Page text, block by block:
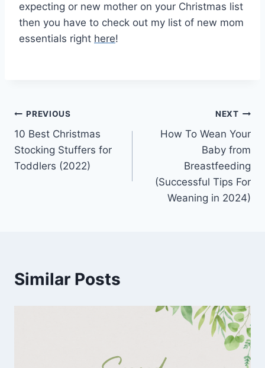
expecting or new mother on your Christmas list
then you have to check out my list of new mom
essentials right here!
Post
navigation
PREVIOUS
10 Best Christmas
Stocking Stuffers for
Toddlers (2022)
NEXT
How To Wean Your
Baby from
Breastfeeding
(Successful Tips For
Weaning in 2024)
Similar Posts